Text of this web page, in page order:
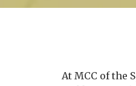
At MCC of the